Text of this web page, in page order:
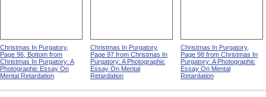
Christmas In Purgatory,
Page 96, Bottom from
Christmas In Purgatory: A
Photographic Essay On
Mental Retardation
Christmas In Purgatory,
Page 97 from Christmas In
Purgatory: A Photographic
Essay On Mental
Retardation
Christmas In Purgatory,
Page 98 from Christmas In
Purgatory: A Photographic
Essay On Mental
Retardation